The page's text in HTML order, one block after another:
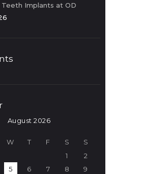
Implants at OD
August 2026
W T F S
S
1
2
5 6 7 8
9